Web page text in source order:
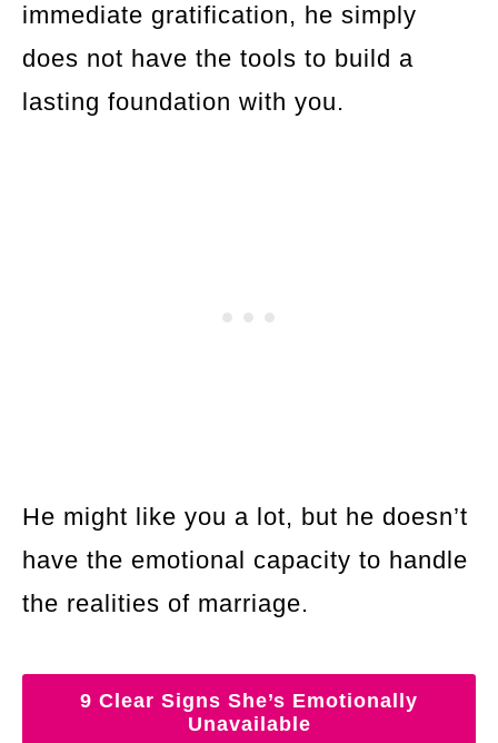
immediate gratification, he simply
does not have the tools to build a
lasting foundation with you.
He might like you a lot, but he doesn’t
have the emotional capacity to handle
the realities of marriage.
9 Clear Signs She’s Emotionally
Unavailable